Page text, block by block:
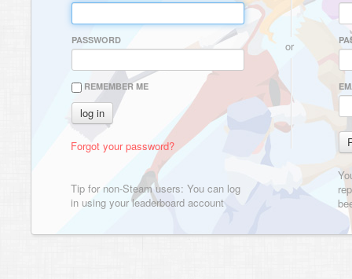
PASSWORD
REMEMBER ME
Forgot your password?
Tip for non-Steam users: You can log
in using your leaderboard account
or